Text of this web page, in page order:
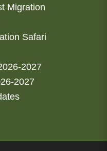
Migration
Safari
2027
2027